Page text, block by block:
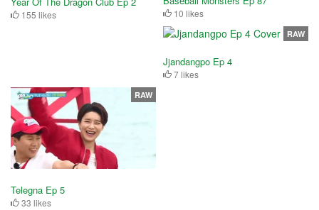
155 likes 10 likes
Jjandangpo Ep 4
7 likes
RAW
Telegna Ep 5
33 likes
RAW